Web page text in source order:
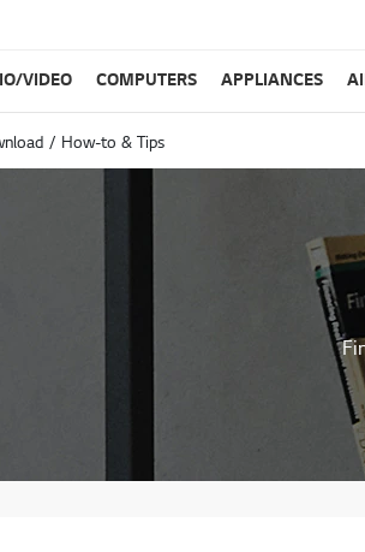
VIDEO COMPUTERS APPLIANCES
How-to & Tips